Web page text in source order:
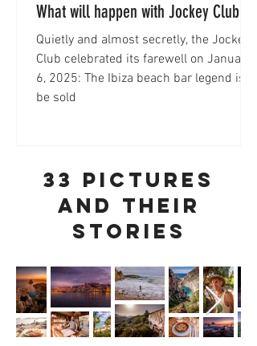
What will happen with Jockey Club
Ibiza?
Quietly and almost secretly, the Jockey
Club celebrated its farewell on January
6, 2025: The Ibiza beach bar legend is to
be sold
33 pictures
and their
stories